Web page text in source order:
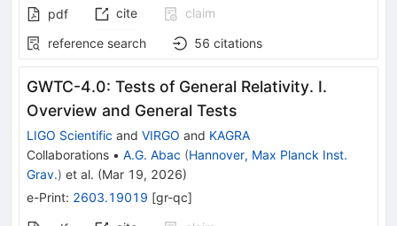
pdf cite
claim
reference search
56 citations
GWTC-4.0: Tests of General Relativity. I.
Overview and General Tests
LIGO Scientific and VIRGO and KAGRA
Collaborations • A.G. Abac (Hannover, Max Planck Inst.
Grav.) et al. (Mar 19, 2026)
e-Print: 2603.19019 [gr-qc]